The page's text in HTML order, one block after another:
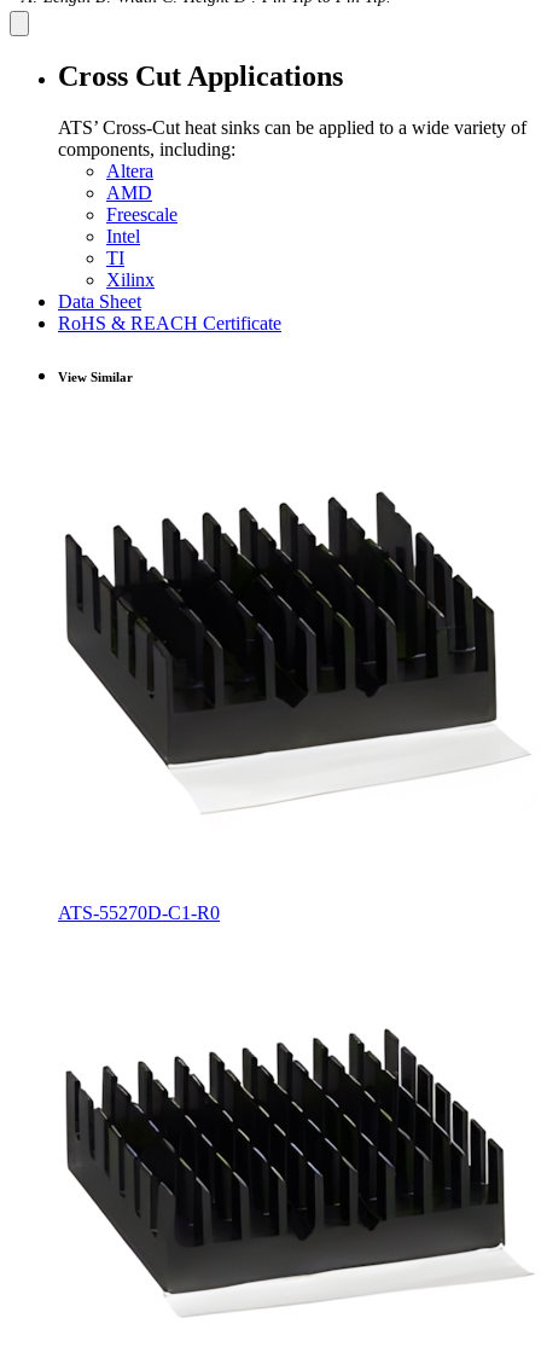
Cross Cut Applications
ATS’ Cross-Cut heat sinks can be applied to a wide variety of
components, including:
Altera
AMD
Freescale
Intel
TI
Xilinx
Data Sheet
RoHS & REACH Certificate
View Similar
ATS-55270D-C1-R0